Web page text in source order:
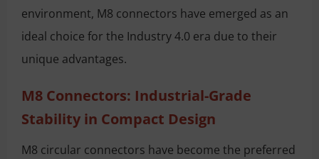
environment, M8 connectors have emerged as an
ideal choice for the Industry 4.0 era due to their
unique advantages.
M8 Connectors: Industrial-Grade
Stability in Compact Design
M8 circular connectors have become the preferred